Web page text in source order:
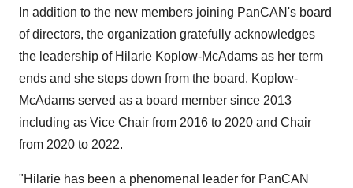
In addition to the new members joining PanCAN's board
of directors, the organization gratefully acknowledges
the leadership of Hilarie Koplow-McAdams as her term
ends and she steps down from the board. Koplow-
McAdams served as a board member since 2013
including as Vice Chair from 2016 to 2020 and Chair
from 2020 to 2022.
"Hilarie has been a phenomenal leader for PanCAN